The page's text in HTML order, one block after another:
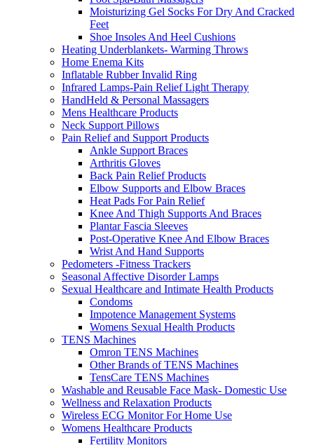
Moisturizing Gel Socks For Dry And Cracked
Feet
Shoe Insoles And Heel Cushions
Heating Underblankets- Warming Throws
Home Enema Kits
Inflatable Rubber Invalid Ring
Infrared Lamps-Pain Relief Light Therapy
HandHeld & Personal Massagers
Mens Healthcare Products
Neck Support Pillows
Pain Relief and Support Products
Ankle Support Braces
Arthritis Gloves
Back Pain Relief Products
Elbow Supports and Elbow Braces
Heat Pads For Pain Relief
Knee And Thigh Supports And Braces
Plantar Fascia Sleeves
Post-Operative Knee And Elbow Braces
Wrist And Hand Supports
Pedometers -Fitness Trackers
Seasonal Affective Disorder Lamps
Sexual Healthcare and Intimate Health Products
Condoms
Impotence Management Systems
Womens Sexual Health Products
TENS Machines
Omron TENS Machines
Other Brands of TENS Machines
TensCare TENS Machines
Washable and Reusable Face Mask- Domestic Use
Wellness and Relaxation Products
Wireless ECG Monitor For Home Use
Womens Healthcare Products
Fertility Monitors